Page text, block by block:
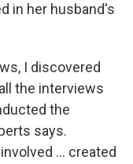
in her husband's
I discovered
the interviews
the
says.
... created